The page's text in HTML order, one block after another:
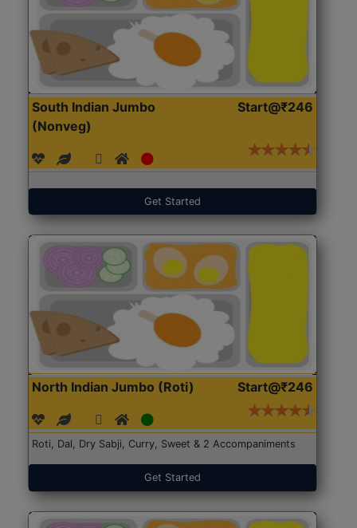
South Indian Jumbo
(Nonveg)
Start@₹246
Get Started
North Indian Jumbo (Roti) Start@₹246
Roti, Dal, Dry Sabji, Curry, Sweet & 2 Accompaniments
Get Started